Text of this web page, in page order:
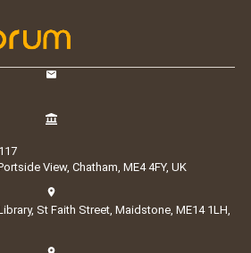
View, Chatham, ME4 4FY, UK
St Faith Street, Maidstone, ME14 1LH,